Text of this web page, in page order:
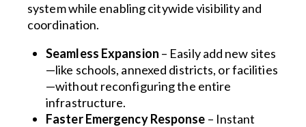
system while enabling citywide visibility and
coordination.
Seamless Expansion – Easily add new sites
—like schools, annexed districts, or facilities
—without reconfiguring the entire
infrastructure.
Faster Emergency Response – Instant